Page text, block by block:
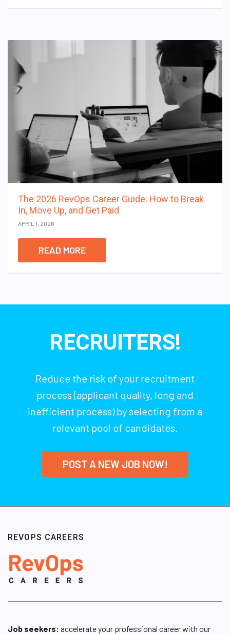
The 2026 RevOps Career Guide: How to Break
In, Move Up, and Get Paid
APRIL 1, 2026
READ MORE
RECRUITERS!
Reduce the risk of your recruitment
process (applicant quality, long and
inefficient process) by selecting from a
relevant pool of candidates.
POST A NEW JOB NOW!
REVOPS CAREERS
Job seekers: accelerate your professional career with our